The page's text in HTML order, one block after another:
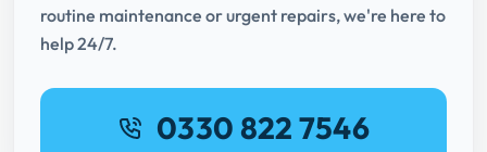
routine maintenance or urgent repairs, we're here to
help 24/7.
0330 822 7546